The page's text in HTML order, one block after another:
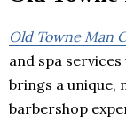
Old Towne Man
and spa
brings a unique,
barbershop